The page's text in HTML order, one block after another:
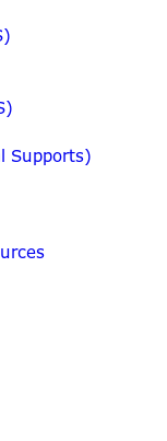
Supports)